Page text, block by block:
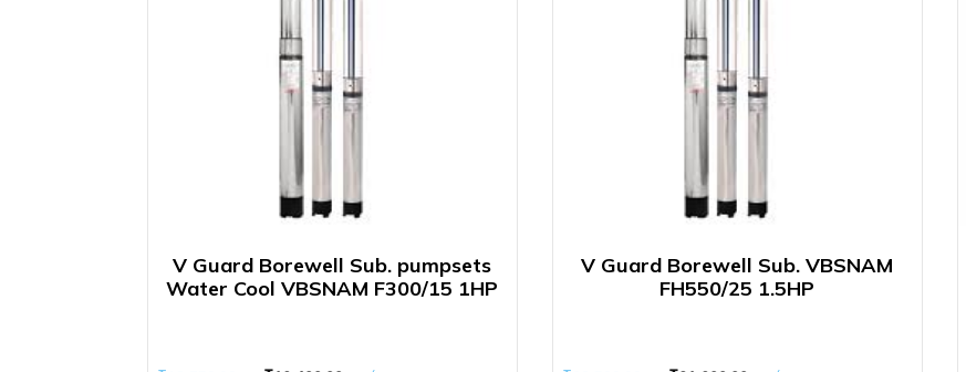
V Guard Borewell Sub. pumpsets
Water Cool VBSNAM F300/15 1HP
V Guard Borewell Sub. VBSNAM
FH550/25 1.5HP